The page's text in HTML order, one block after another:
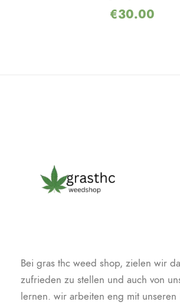
€30.00
Bei gras thc weed shop, zielen wir
zufrieden zu stellen und auch von
lernen. wir arbeiten eng mit unseren